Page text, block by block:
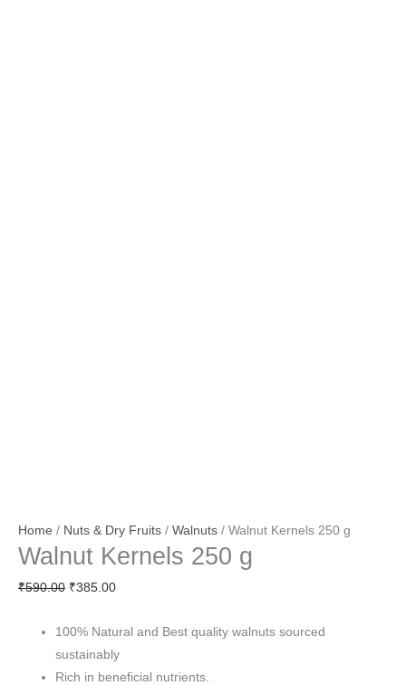
Home / Nuts & Dry Fruits / Walnuts / Walnut Kernels 250 g
Walnut Kernels 250 g
₹590.00 ₹385.00
100% Natural and Best quality walnuts sourced
sustainably
Rich in beneficial nutrients.